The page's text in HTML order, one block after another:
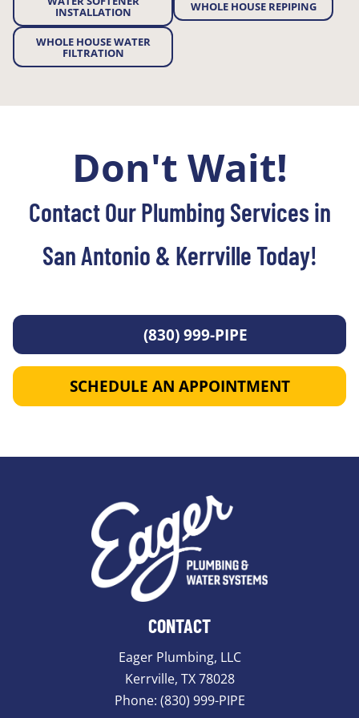
INSTALLATION WHOLE HOUSE REPIPING
WHOLE HOUSE WATER
FILTRATION
Don't Wait!
Contact Our Plumbing Services in
San Antonio & Kerrville Today!
(830) 999-PIPE
SCHEDULE AN APPOINTMENT
CONTACT
Eager Plumbing, LLC
Kerrville, TX 78028
Phone: (830) 999-PIPE